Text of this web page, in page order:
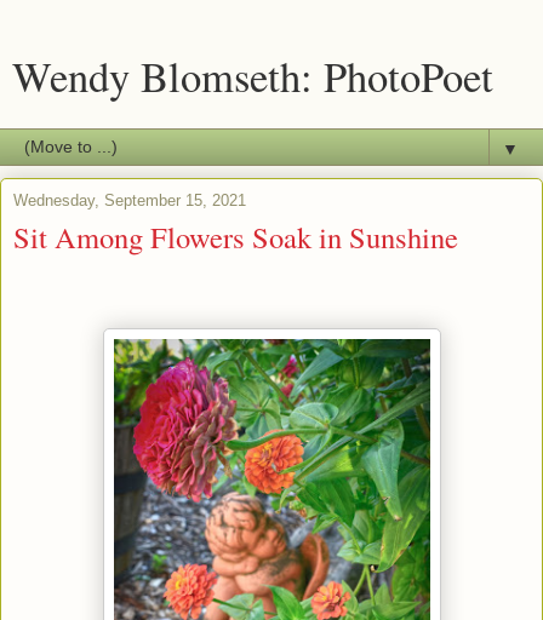
Wendy Blomseth: PhotoPoet
▼
Wednesday, September 15, 2021
Sit Among Flowers Soak in Sunshine